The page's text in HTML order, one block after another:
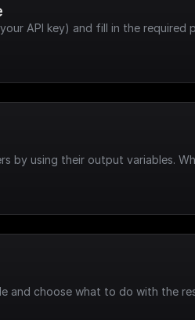
API key) and fill in the required
by using their output variables.
and choose what to do with the